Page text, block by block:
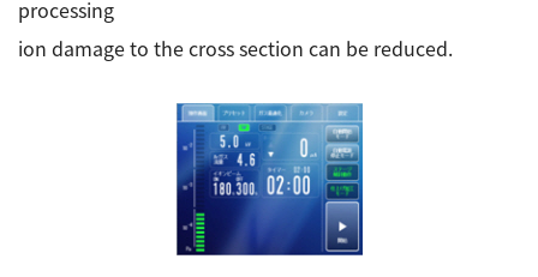
processing
ion damage to the cross section can be reduced.